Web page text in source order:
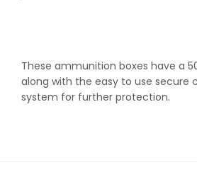
These ammunition boxes have a
along with the easy to use secure
system for further protection.